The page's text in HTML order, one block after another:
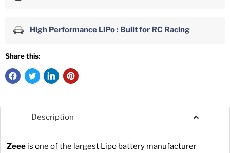
High Performance LiPo : Built for RC Racing
Share this:
Description
Zeee is one of the largest Lipo battery manufacturer